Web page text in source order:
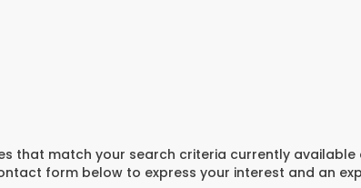
that match your search criteria currently
form below to express your interest and an